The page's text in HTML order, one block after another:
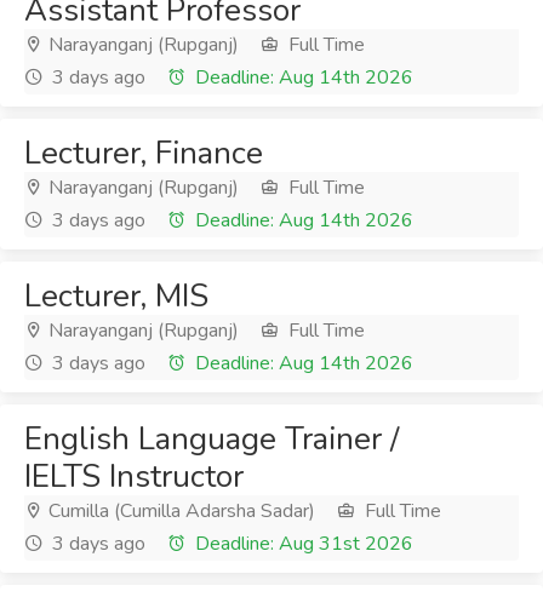
Assistant Professor
Narayanganj (Rupganj)
Full Time
3 days ago
Deadline: Aug 14th 2026
Lecturer, Finance
Narayanganj (Rupganj)
Full Time
3 days ago
Deadline: Aug 14th 2026
Lecturer, MIS
Narayanganj (Rupganj)
Full Time
3 days ago
Deadline: Aug 14th 2026
English Language Trainer /
IELTS Instructor
Cumilla (Cumilla Adarsha Sadar)
Full Time
3 days ago
Deadline: Aug 31st 2026